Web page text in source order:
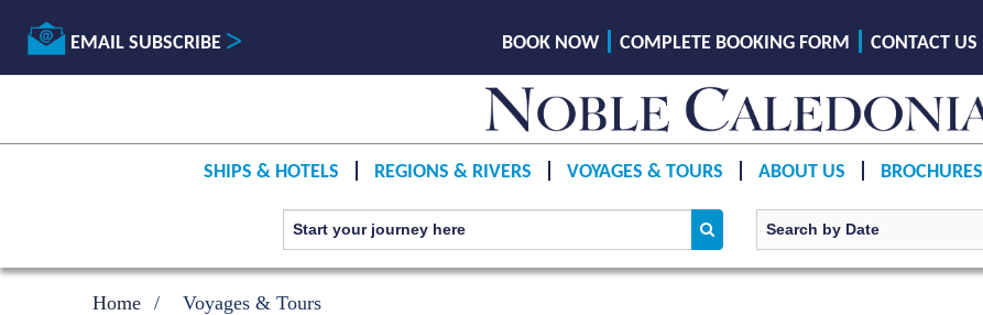
EMAIL SUBSCRIBE BOOK NOW COMPLETE BOOKING FORM CONTACT US
SHIPS & HOTELS REGIONS & RIVERS VOYAGES & TOURS ABOUT US BROCHURES
Home Voyages & Tours